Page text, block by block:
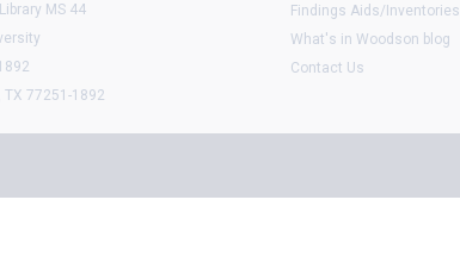
MS 44
TX 77251-1892
Findings Aids/Inventories
What's in Woodson blog
Contact Us